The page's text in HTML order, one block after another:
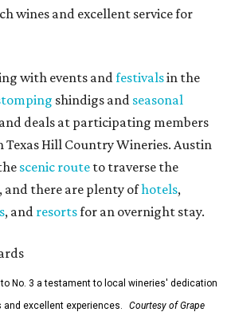
wines and excellent service for
with events andfestivalsin the
shindigs and seasonal
deals at participating members
Hill Country Wineries. Austin
scenic route to traverse the
and there are plenty ofhotels,
, and resortsfor an overnight stay.
No. 3 a testament to local wineries' dedication
and excellent experiences.
Courtesy of Grape